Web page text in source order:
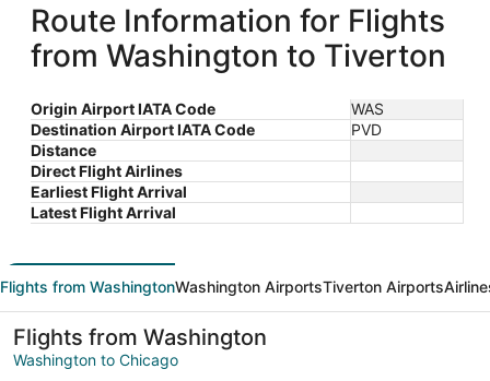
Route Information for Flights
from Washington to Tiverton
Origin Airport IATA Code
WAS
Destination Airport IATA Code
PVD
Distance
Direct Flight Airlines
Earliest Flight Arrival
Latest Flight Arrival
Flights from WashingtonWashington AirportsTiverton Airports
Flights from Washington
Washington to Chicago